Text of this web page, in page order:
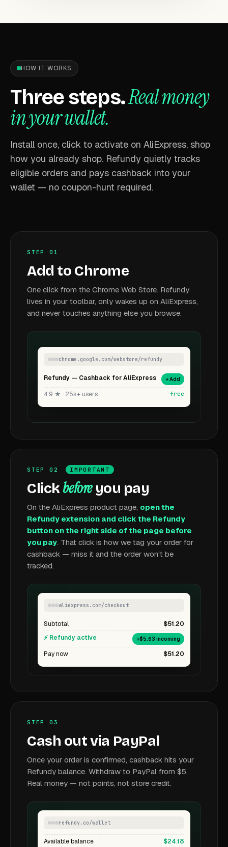
HOW IT WORKS
Three steps.Real money
in your wallet.
Install once, click to activate on AliExpress, shop
how you already shop. Refundy quietly tracks
eligible orders and pays cashback into your
wallet — no coupon-hunt required.
STEP 01
Add to Chrome
One click from the Chrome Web Store. Refundy
lives in your toolbar, only wakes up on AliExpress,
and never touches anything else you browse.
chrome.google.com/webstore/refundy
Refundy — Cashback for AliExpress + Add
4.9 ★ · 25k+ users free
STEP 02 IMPORTANT
Click beforeyou pay
On the AliExpress product page, open the
Refundy extension and click the Refundy
button on the right side of the page before
you pay. That click is how we tag your order for
cashback — miss it and the order won't be
tracked.
aliexpress.com/checkout
Subtotal
$51.20
⚡ Refundy active
+$5.63 incoming
Pay now $51.20
STEP 03
Cash out via PayPal
Once your order is confirmed, cashback hits your
Refundy balance. Withdraw to PayPal from $5.
Real money — not points, not store credit.
refundy.co/wallet
Available balance $24.18